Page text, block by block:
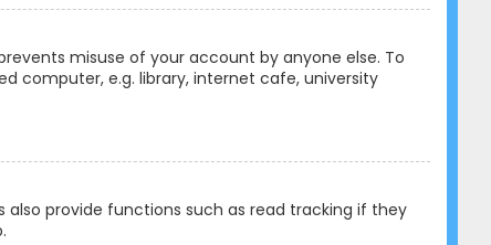
misuse of your account by anyone else. To
computer, e.g. library, internet cafe, university
also provide functions such as read tracking if they